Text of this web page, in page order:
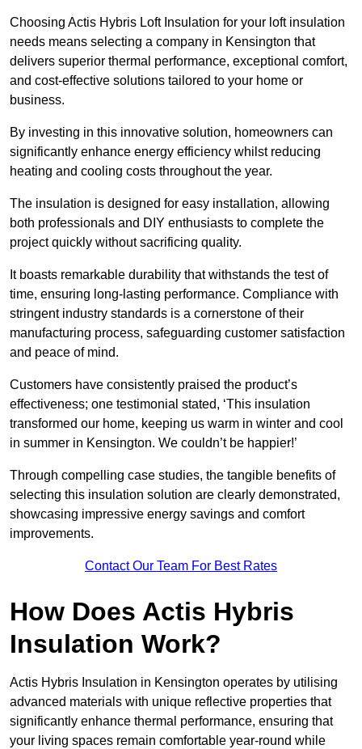
Choosing Actis Hybris Loft Insulation for your loft insulation
needs means selecting a company in Kensington that
delivers superior thermal performance, exceptional comfort,
and cost-effective solutions tailored to your home or
business.
By investing in this innovative solution, homeowners can
significantly enhance energy efficiency whilst reducing
heating and cooling costs throughout the year.
The insulation is designed for easy installation, allowing
both professionals and DIY enthusiasts to complete the
project quickly without sacrificing quality.
It boasts remarkable durability that withstands the test of
time, ensuring long-lasting performance. Compliance with
stringent industry standards is a cornerstone of their
manufacturing process, safeguarding customer satisfaction
and peace of mind.
Customers have consistently praised the product’s
effectiveness; one testimonial stated, ‘This insulation
transformed our home, keeping us warm in winter and cool
in summer in Kensington. We couldn’t be happier!’
Through compelling case studies, the tangible benefits of
selecting this insulation solution are clearly demonstrated,
showcasing impressive energy savings and comfort
improvements.
Contact Our Team For Best Rates
How Does Actis Hybris
Insulation Work?
Actis Hybris Insulation in Kensington operates by utilising
advanced materials with unique reflective properties that
significantly enhance thermal performance, ensuring that
your living spaces remain comfortable year-round while